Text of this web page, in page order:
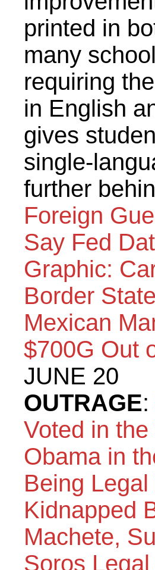
printed in
many
requiring
in English
gives
single-
further
Foreign
Say Fed
Graphic:
Border State
Mexican
$700G Out
JUNE 20
OUTRAGE:
Voted in
Obama in
Being
Kidnapped
Machete,
Soros